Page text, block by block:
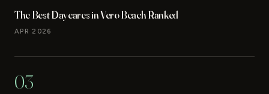
The Best Daycares in Vero Beach Ranked
APR 2026
03